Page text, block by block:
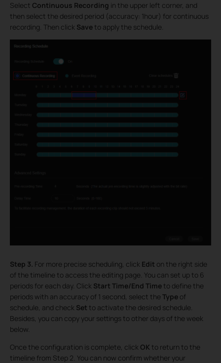
Select Continuous Recording in the upper left corner, and
then select the desired period (accuracy: 1hour) for continuous
recording. Then click Save to apply the schedule.
Step 3. For more precise scheduling, click Edit on the right side
of the timeline to access the editing page. You can set up to 6
periods for each day. Click Start Time/End Time to define the
periods with an accuracy of 1 second, select the Type of
schedule, and check Set to activate the desired schedule.
Besides, you can copy your settings to other days of the week
below.
Once the configuration is complete, click OK to return to the
timeline from Step 2. You can now confirm whether your